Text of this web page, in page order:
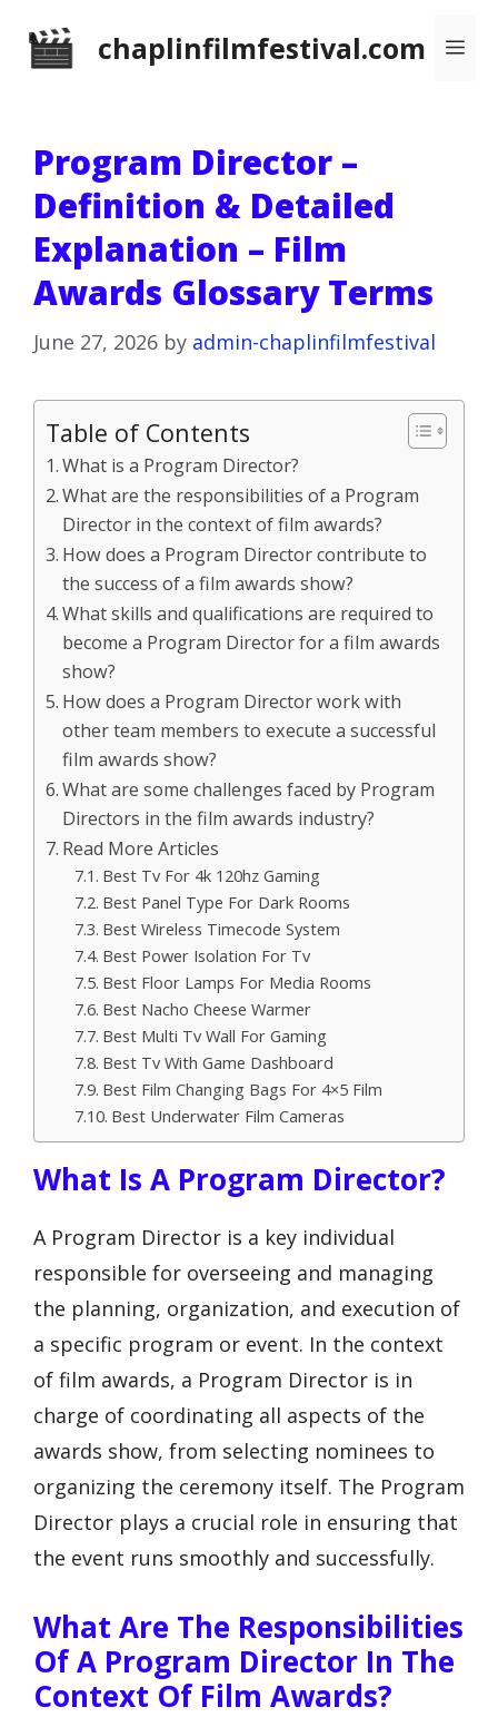
chaplinfilmfestival.com
Program Director –
Definition & Detailed
Explanation – Film
Awards Glossary Terms
June 27, 2026 by admin-chaplinfilmfestival
Table of Contents
What is a Program Director?
What are the responsibilities of a Program
Director in the context of film awards?
How does a Program Director contribute to
the success of a film awards show?
What skills and qualifications are required to
become a Program Director for a film awards
show?
How does a Program Director work with
other team members to execute a successful
film awards show?
What are some challenges faced by Program
Directors in the film awards industry?
Read More Articles
Best Tv For 4k 120hz Gaming
Best Panel Type For Dark Rooms
Best Wireless Timecode System
Best Power Isolation For Tv
Best Floor Lamps For Media Rooms
Best Nacho Cheese Warmer
Best Multi Tv Wall For Gaming
Best Tv With Game Dashboard
Best Film Changing Bags For 4×5 Film
Best Underwater Film Cameras
What Is A Program Director?
A Program Director is a key individual
responsible for overseeing and managing
the planning, organization, and execution of
a specific program or event. In the context
of film awards, a Program Director is in
charge of coordinating all aspects of the
awards show, from selecting nominees to
organizing the ceremony itself. The Program
Director plays a crucial role in ensuring that
the event runs smoothly and successfully.
What Are The Responsibilities
Of A Program Director In The
Context Of Film Awards?